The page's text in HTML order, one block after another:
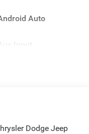
Auto
Aux Input
Dodge Jeep